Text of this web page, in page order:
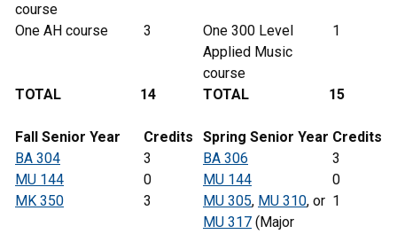
course
One AH course 3
One 300 Level
Applied Music
course
1
TOTAL 14 TOTAL 15
Fall Senior Year Credits Spring Senior Year Credits
BA 304
3 BA 306
3
MU 144
0 MU 144
0
MK 350
3 MU 305, MU 310, or
MU 317 (Major
1